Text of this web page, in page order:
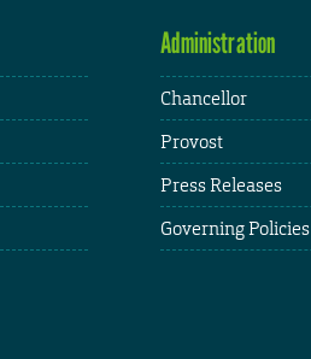
Administration
Chancellor
Provost
Press Releases
Governing Policies